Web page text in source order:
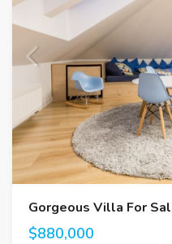
Gorgeous Villa For
$880,000